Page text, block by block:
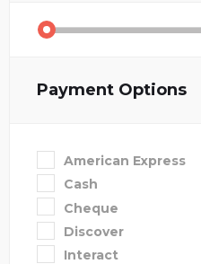
Payment Options
American Express
Cash
Cheque
Discover
Interact